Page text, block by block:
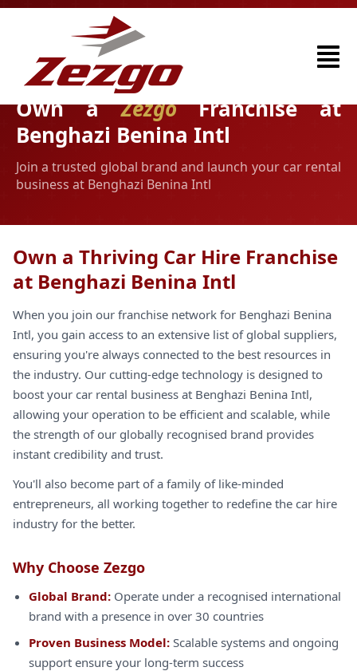
Own aZezgoFranchise at
Benghazi Benina Intl
Join a trusted global brand and launch your car rental
business at Benghazi Benina Intl
Own a Thriving Car Hire Franchise
at Benghazi Benina Intl
When you join our franchise network for Benghazi Benina
Intl, you gain access to an extensive list of global suppliers,
ensuring you're always connected to the best resources in
the industry. Our cutting-edge technology is designed to
boost your car rental business at Benghazi Benina Intl,
allowing your operation to be efficient and scalable, while
the strength of our globally recognised brand provides
instant credibility and trust.
You'll also become part of a family of like-minded
entrepreneurs, all working together to redefine the car hire
industry for the better.
Why Choose Zezgo
Global Brand: Operate under a recognised international
brand with a presence in over 30 countries
Proven Business Model: Scalable systems and ongoing
support ensure your long-term success